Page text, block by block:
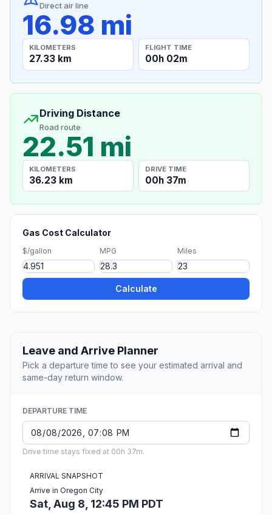
Direct air line
16.98 mi
KILOMETERS
27.33 km
FLIGHT TIME
00h 02m
Driving Distance
Road route
22.51 mi
KILOMETERS
36.23 km
DRIVE TIME
00h 37m
Gas Cost Calculator
$/gallon MPG Miles
Calculate
Leave and Arrive Planner
Pick a departure time to see your estimated arrival and
same-day return window.
DEPARTURE TIME
Drive time stays fixed at 00h 37m.
ARRIVAL SNAPSHOT
Arrive in Oregon City
Sat, Aug 8, 12:45 PM PDT